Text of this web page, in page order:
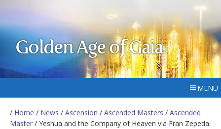
Golden Age of Gaia
MENU
/ Home / News / Ascension / Ascended Masters / Ascended
Master / Yeshua and the Company of Heaven via Fran Zepeda: